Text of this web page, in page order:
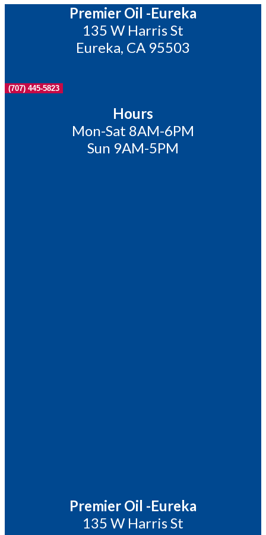
Premier Oil -Eureka
135 W Harris St
Eureka, CA 95503
(707) 445-5823
Hours
Mon-Sat 8AM-6PM
Sun 9AM-5PM
Premier Oil -Eureka
135 W Harris St